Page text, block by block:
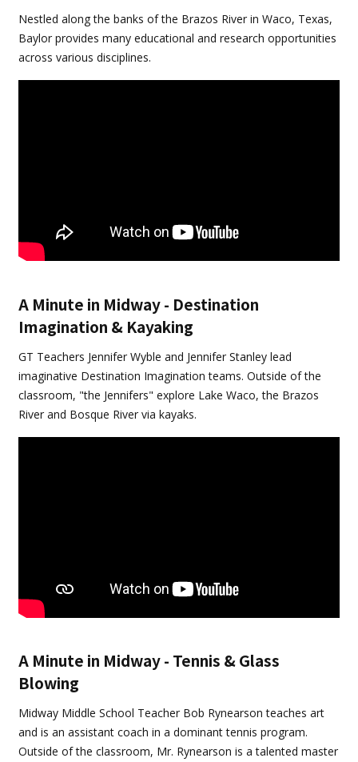
Nestled along the banks of the Brazos River in Waco, Texas,
Baylor provides many educational and research opportunities
across various disciplines.
A Minute in Midway - Destination
Imagination & Kayaking
GT Teachers Jennifer Wyble and Jennifer Stanley lead
imaginative Destination Imagination teams. Outside of the
classroom, "the Jennifers" explore Lake Waco, the Brazos
River and Bosque River via kayaks.
A Minute in Midway - Tennis & Glass
Blowing
Midway Middle School Teacher Bob Rynearson teaches art
and is an assistant coach in a dominant tennis program.
Outside of the classroom, Mr. Rynearson is a talented master